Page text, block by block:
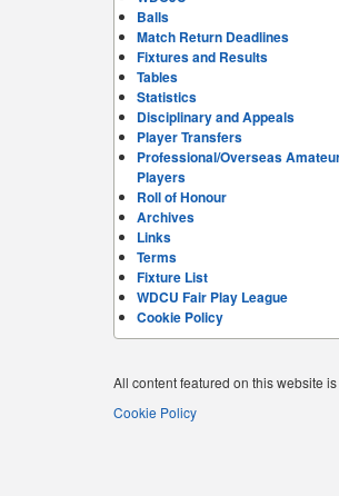
Balls
Match Return Deadlines
Fixtures and Results
Tables
Statistics
Disciplinary and Appeals
Player Transfers
Professional/Overseas
Players
Roll of Honour
Archives
Links
Terms
Fixture List
WDCU Fair Play League
Cookie Policy
All content featured on this website
Cookie Policy